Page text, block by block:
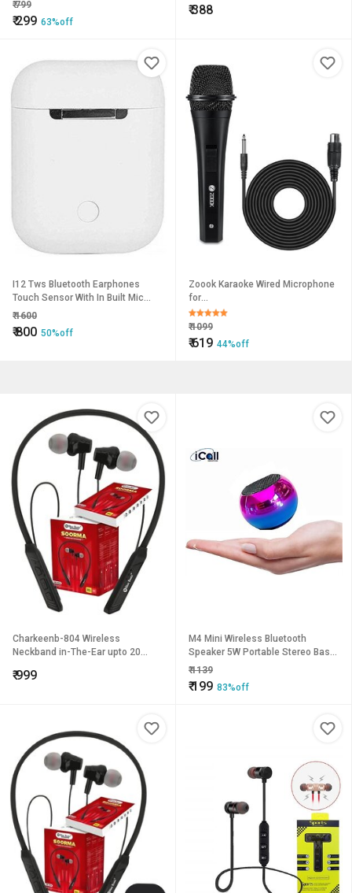
₹799
₹299 63%off
₹388
I12 Tws Bluetooth Earphones
Touch Sensor With In Built Mic
And High Bass Le
₹1600
₹800 50%off
Zoook Karaoke Wired Microphone
for
Singing/Kids/Speaker/Party/
Vocal unidirectional Dynamic
Microphone
₹1099
₹619 44%off
Charkeenb-804 Wireless
Neckband in-The-Ear upto 20
₹999
M4 Mini Wireless Bluetooth
Speaker 5W Portable Stereo Bass
Speaker with Built-in Mic
(Multicolor)
₹1139
₹199 83%off